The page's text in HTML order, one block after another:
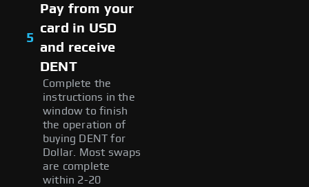
5
Pay from your
card in USD
and receive
DENT
Complete the
instructions in the
window to finish
the operation of
buying DENT for
Dollar. Most swaps
are complete
within 2-20